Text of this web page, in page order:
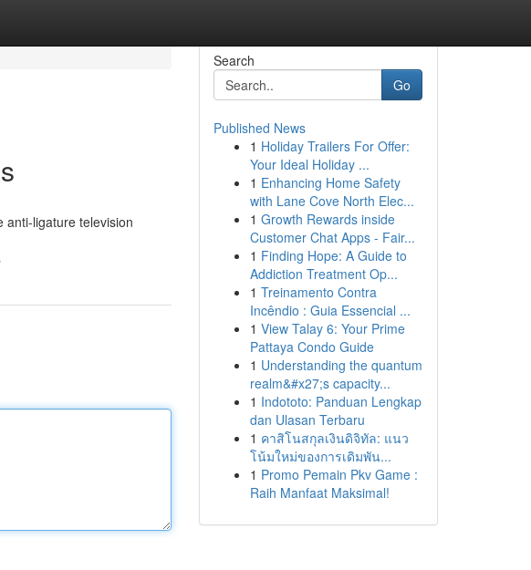
anti-ligature television
Search
Go
Published News
1 Holiday Trailers For Offer:
Your Ideal Holiday ...
1 Enhancing Home Safety
with Lane Cove North Elec...
1 Growth Rewards inside
Customer Chat Apps - Fair...
1 Finding Hope: A Guide to
Addiction Treatment Op...
1 Treinamento Contra
Incêndio : Guia Essencial ...
1 View Talay 6: Your Prime
Pattaya Condo Guide
1 Understanding the quantum
realm&#x27;s capacity...
1 Indototo: Panduan Lengkap
dan Ulasan Terbaru
1 คาสิโนสกุลเงินดิจิทัล: แนว
โน้มใหม่ของการเดิมพัน...
1 Promo Pemain Pkv Game :
Raih Manfaat Maksimal!